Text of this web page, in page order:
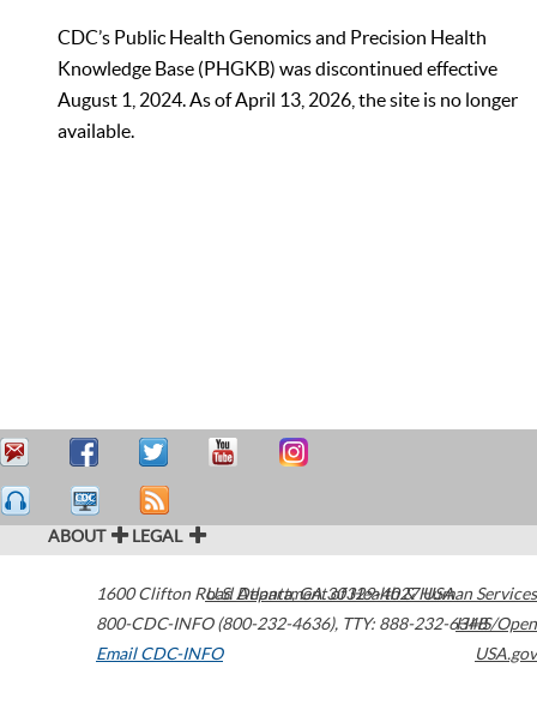
CDC’s Public Health Genomics and Precision Health
Knowledge Base (PHGKB) was discontinued effective
August 1, 2024. As of April 13, 2026, the site is no longer
available.
ABOUT LEGAL
1600 Clifton Road Atlanta,GA30329-4027USA
800-CDC-INFO (800-232-4636), TTY: 888-232-6348
Email CDC-INFO
U.S. Department of Health & Human Services
HHS/Open
USA.gov